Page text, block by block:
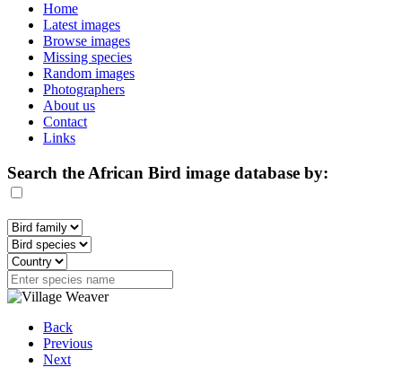
Home
Latest images
Browse images
Missing species
Random images
Photographers
About us
Contact
Links
Search the African Bird image database by:
Back
Previous
Next